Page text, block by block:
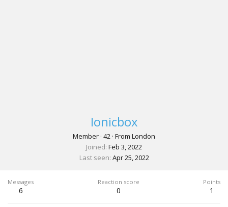
Ionicbox
Member · 42 · From London
Joined Feb 3, 2022
Last seen Apr 25, 2022
Messages
6
Reaction score
0
Points
1